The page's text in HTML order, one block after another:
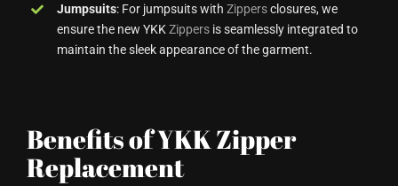
Jumpsuits: For jumpsuits with Zippersclosures, we
ensure the new YKKZippersis seamlessly integrated to
maintain the sleek appearance of the garment.
Benefits of YKK Zipper
Replacement